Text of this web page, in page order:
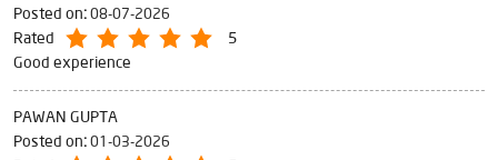
Posted on:08-07-2026
Rated
5
Good experience
PAWAN GUPTA
Posted on:01-03-2026